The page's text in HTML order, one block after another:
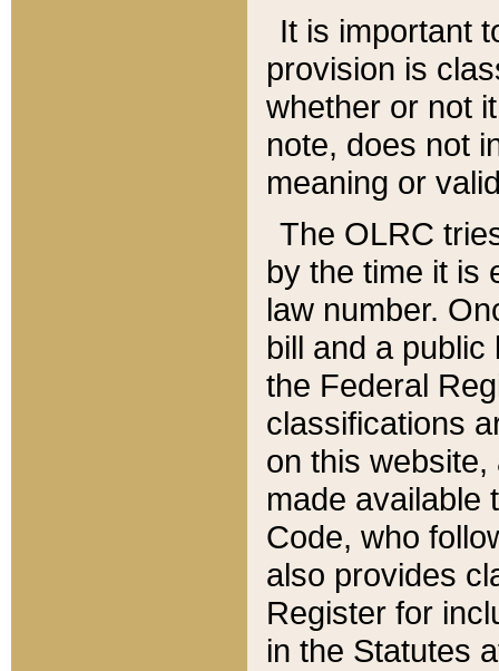
It is important
provision is
whether or not
note, does not
meaning or
The OLRC
by the time it is
law number.
bill and a
the Federal
classifications
on this
made available
Code, who
also provides
Register for
in the Statutes